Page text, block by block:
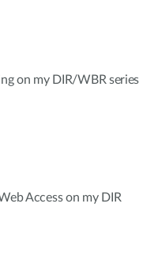
on my DIR/WBR series
Access on my DIR